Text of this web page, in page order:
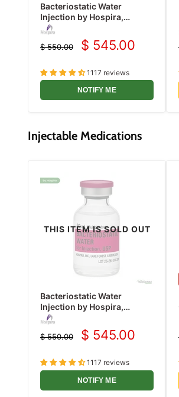
Bacteriostatic Water
Injection by Hospira,
Multiple Dose Vials 30 mL
25/Pack (Rx)
Original
$ 550.00
Current
$ 545.00
1117 reviews
NOTIFY ME
Injectable Medications
THIS ITEM IS SOLD OUT
Bacteriostatic Water
Injection by Hospira,
Multiple Dose Vials 30 mL
25/Pack (Rx)
Original
$ 550.00
Current
$ 545.00
1117 reviews
NOTIFY ME